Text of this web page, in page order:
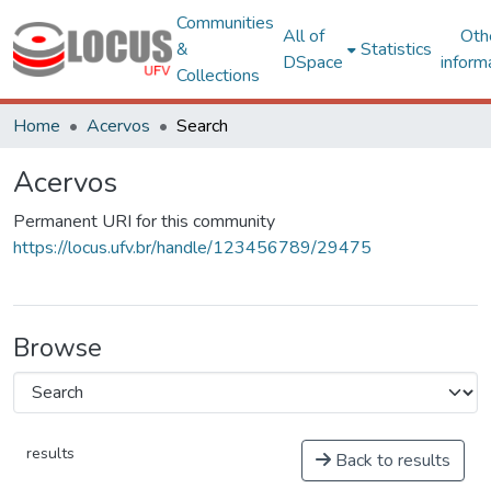
Communities
&
Collections
All of
DSpace
Statistics
Home Acervos Search
Acervos
Permanent URI for this community
https://locus.ufv.br/handle/123456789/29475
Browse
results Back to results